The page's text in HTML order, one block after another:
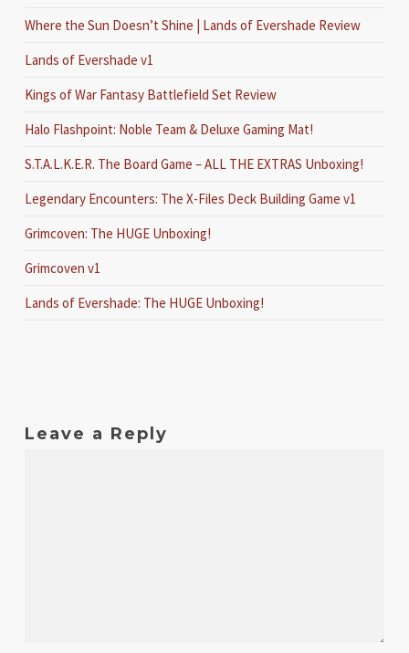
Where the Sun Doesn’t Shine | Lands of Evershade Review
Lands of Evershade v1
Kings of War Fantasy Battlefield Set Review
Halo Flashpoint: Noble Team & Deluxe Gaming Mat!
S.T.A.L.K.E.R. The Board Game – ALL THE EXTRAS Unboxing!
Legendary Encounters: The X-Files Deck Building Game v1
Grimcoven: The HUGE Unboxing!
Grimcoven v1
Lands of Evershade: The HUGE Unboxing!
Leave a Reply